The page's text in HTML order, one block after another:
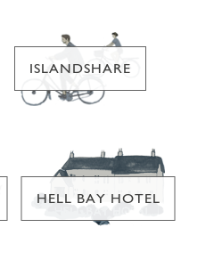
ISLANDSHARE
HELL BAY HOTEL